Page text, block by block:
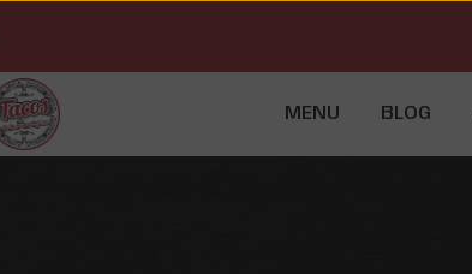
MENU BLOG